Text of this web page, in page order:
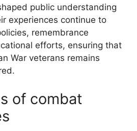
public understanding
experiences continue to
remembrance
efforts, ensuring that
War veterans remains
of combat